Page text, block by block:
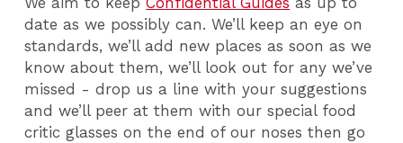
date as we possibly can. We’ll keep an eye on
standards, we’ll add new places as soon as we
know about them, we’ll look out for any we’ve
missed - drop us a line with your suggestions
and we’ll peer at them with our special food
critic glasses on the end of our noses then go